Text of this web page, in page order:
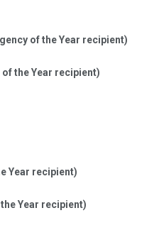
of the Year recipient)
the Year recipient)
Year recipient)
Year recipient)